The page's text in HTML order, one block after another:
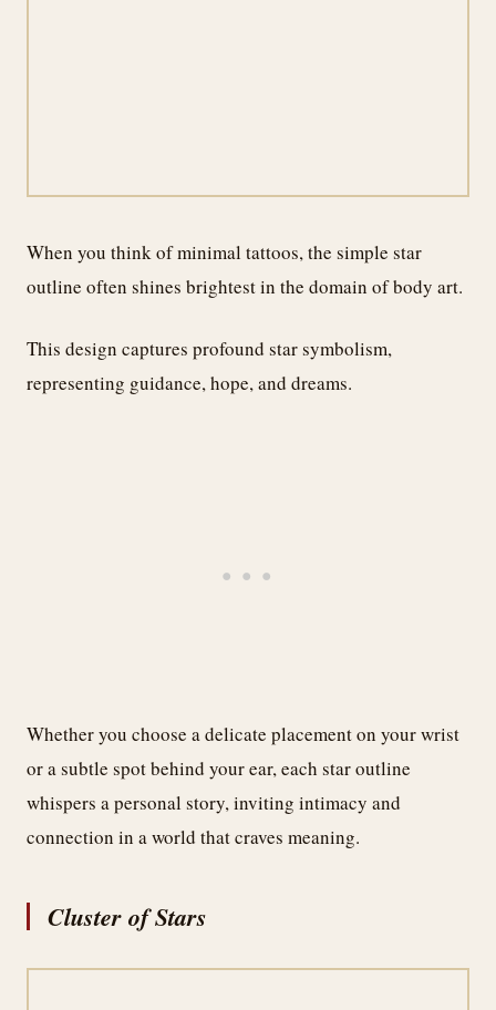
When you think of minimal tattoos, the simple star
outline often shines brightest in the domain of body art.
This design captures profound star symbolism,
representing guidance, hope, and dreams.
Whether you choose a delicate placement on your wrist
or a subtle spot behind your ear, each star outline
whispers a personal story, inviting intimacy and
connection in a world that craves meaning.
Cluster of Stars